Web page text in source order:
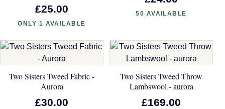
£25.00
ONLY 1 AVAILABLE
50 AVAILABLE
Two Sisters Tweed Fabric -
Aurora
£30.00
Two Sisters Tweed Throw
Lambswool - aurora
£169.00